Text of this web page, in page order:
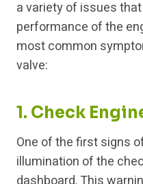
a variety of issues
performance of the
most common
valve:
1. Check
One of the first signs
illumination of the